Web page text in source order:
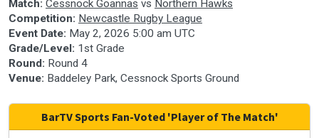
30
seconds
Match: Cessnock Goannas vs Northern Hawks
Competition: Newcastle Rugby League
Event Date: May 2, 2026 5:00 am UTC
Grade/Level: 1st Grade
Round: Round 4
Venue: Baddeley Park, Cessnock Sports Ground
BarTV Sports Fan-Voted 'Player of The Match'